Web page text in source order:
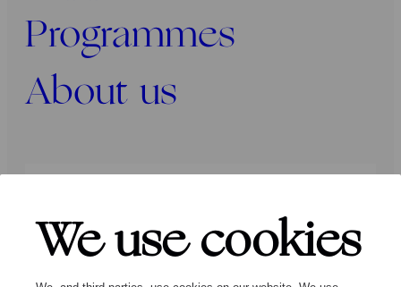
We use cookies
Programmes
About us